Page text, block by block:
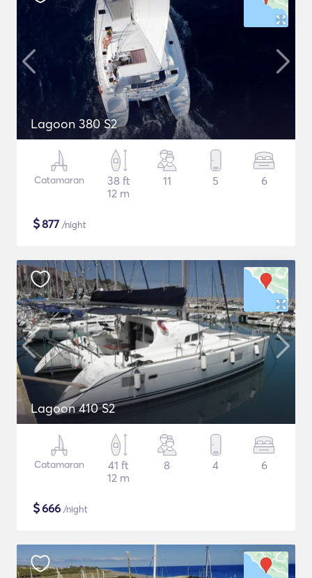
Lagoon 380 S2
Catamaran
38 ft
12 m
11 5 6
$877 /night
Lagoon 410 S2
Catamaran
41 ft
12 m
8 4 6
$666 /night